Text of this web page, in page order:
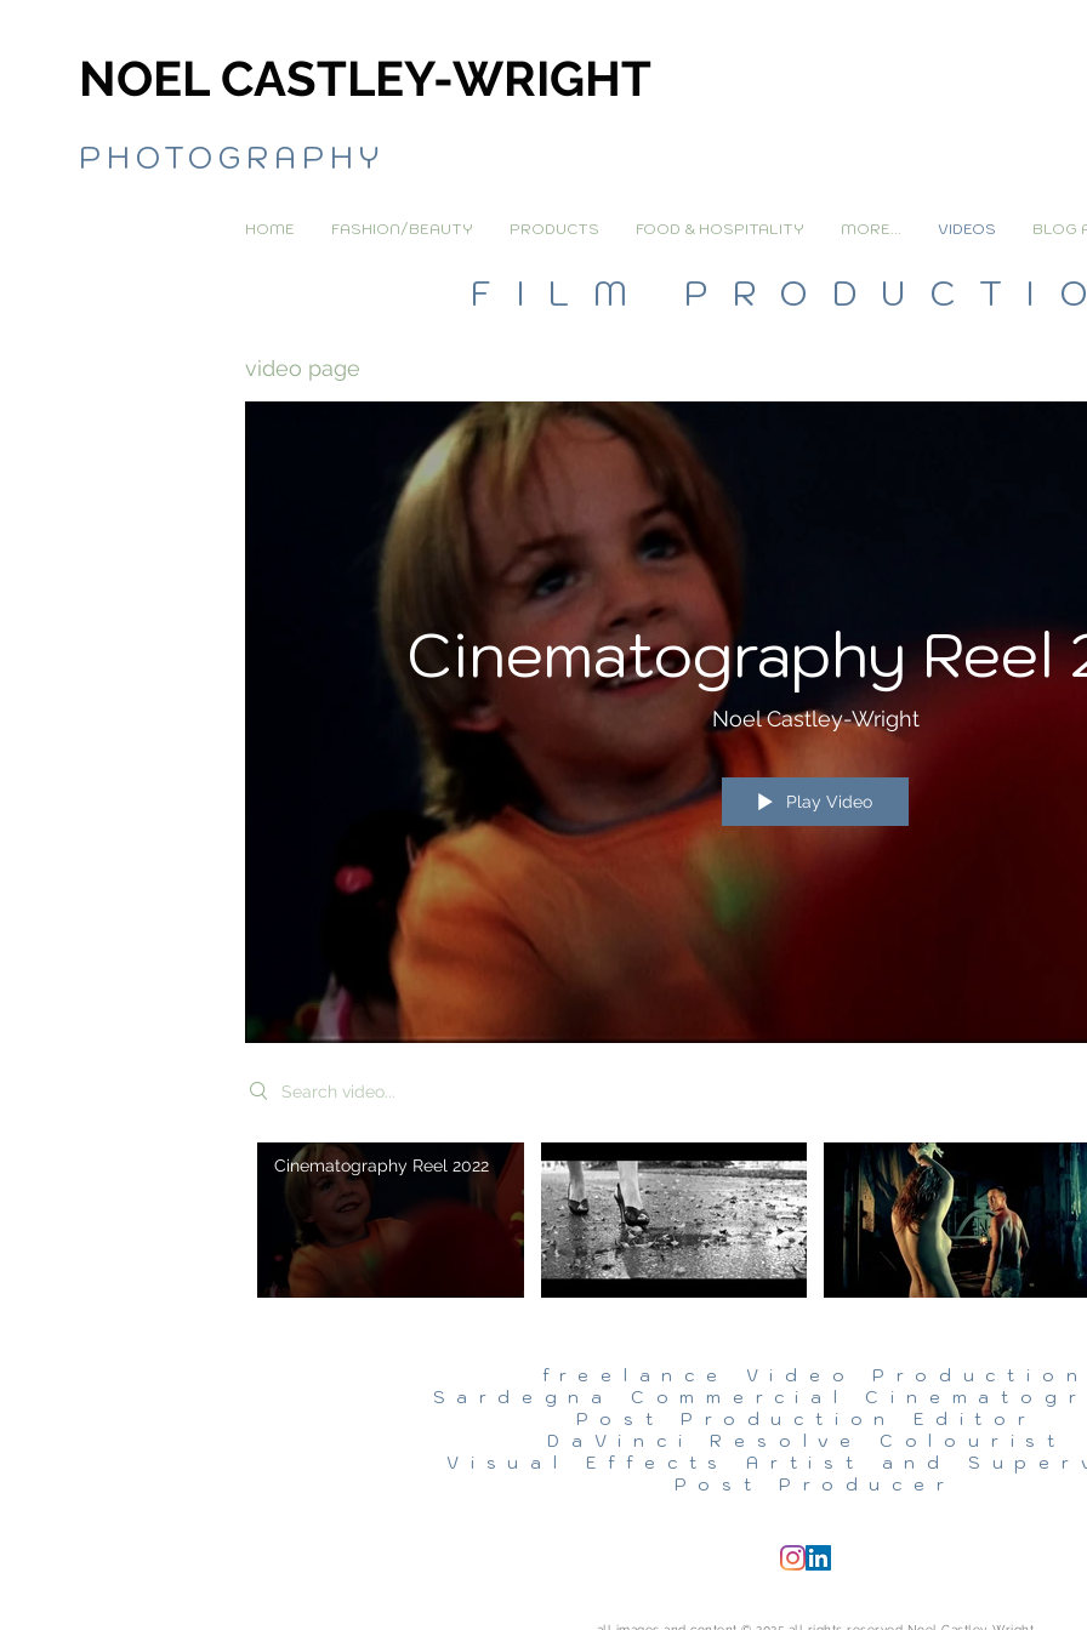
NOEL CASTLEY-WRIGHT
PHOTOGRAPHY
HOME FASHION/BEAUTY PRODUCTS FOOD & HOSPITALITY MORE... VIDEOS BLOG
FILM
video page
Cinematography Reel
Noel Castley-Wright
Play Video
Search videos
Cinematography Reel 2022
freelance Video
Sardegna Commercial
Post Production Editor
DaVinci Resolve Colourist
Visual Effects Artist and
Post Producer